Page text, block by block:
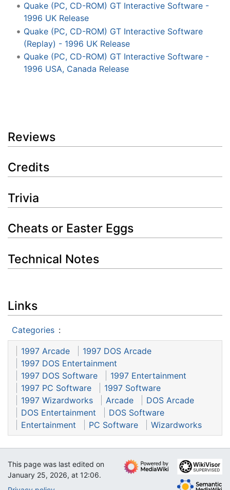
Quake (PC, CD-ROM) GT Interactive Software -
1996 UK Release
Quake (PC, CD-ROM) GT Interactive Software
(Replay) - 1996 UK Release
Quake (PC, CD-ROM) GT Interactive Software -
1996 USA, Canada Release
Reviews
Credits
Trivia
Cheats or Easter Eggs
Technical Notes
Links
Categories :
1997 Arcade
1997 DOS Arcade
1997 DOS Entertainment
1997 DOS Software
1997 Entertainment
1997 PC Software
1997 Software
1997 Wizardworks
Arcade
DOS Arcade
DOS Entertainment
DOS Software
Entertainment
PC Software Wizardworks
This page was last edited on
January 25, 2026, at 12:06.